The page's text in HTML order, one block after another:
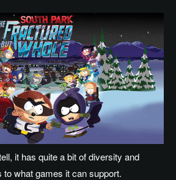
it has quite a bit of diversity and
what games it can support.